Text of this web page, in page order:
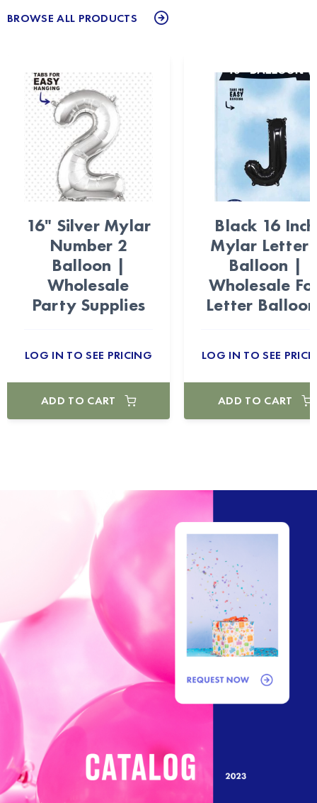
BROWSE ALL PRODUCTS
16" Silver Mylar
Number 2
Balloon |
Wholesale
Party Supplies
LOG IN TO SEE PRICING
ADD TO CART
Black 16 Inch
Mylar Letter
Balloon |
Wholesale
Letter
LOG IN TO SEE
ADD TO CART